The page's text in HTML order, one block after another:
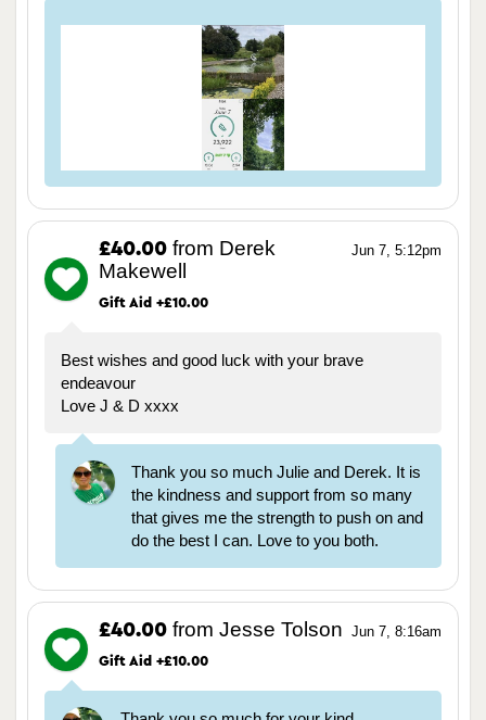
Jun 7, 5:12pm
£40.00 from Derek
Makewell
Gift Aid +£10.00
Best wishes and good luck with your brave
endeavour
Love J & D xxxx
Thank you so much Julie and Derek. It is
the kindness and support from so many
that gives me the strength to push on and
do the best I can. Love to you both.
Jun 7, 8:16am
£40.00 from Jesse Tolson
Gift Aid +£10.00